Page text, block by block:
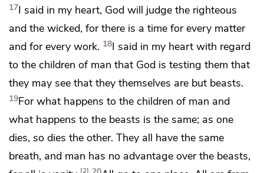
17I said in my heart, God will judge the righteous
and the wicked, for there is a time for every matter
and for every work. 18I said in my heart with regard
to the children of man that God is testing them that
they may see that they themselves are but beasts.
19For what happens to the children of man and
what happens to the beasts is the same; as one
dies, so dies the other. They all have the same
breath, and man has no advantage over the beasts,
2